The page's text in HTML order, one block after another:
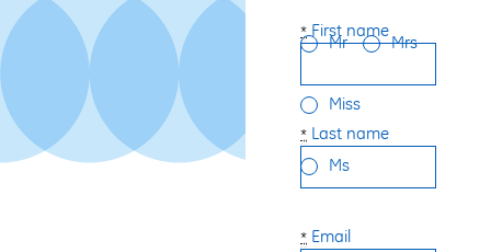
Mr Mrs
Miss
Ms
*First name
* Last name
* Email